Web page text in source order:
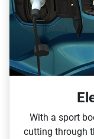
With a sport
cutting through